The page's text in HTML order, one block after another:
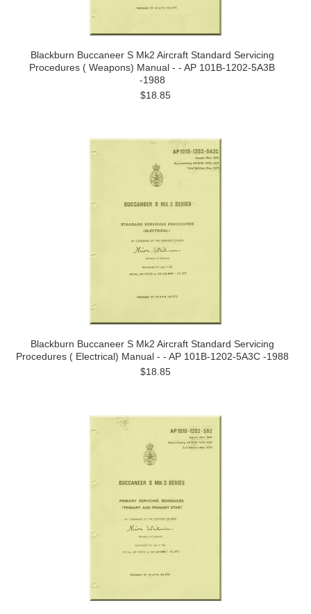
Blackburn Buccaneer S Mk2 Aircraft Standard Servicing
Procedures ( Weapons) Manual - - AP 101B-1202-5A3B
-1988
$18.85
Blackburn Buccaneer S Mk2 Aircraft Standard Servicing
Procedures ( Electrical) Manual - - AP 101B-1202-5A3C -1988
$18.85